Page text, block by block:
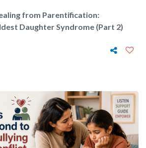
from Parentification:
Daughter Syndrome (Part 2)